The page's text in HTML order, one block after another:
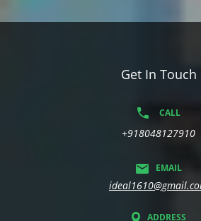
Get In Touch
CALL
+918048127910
EMAIL
ADDRESS